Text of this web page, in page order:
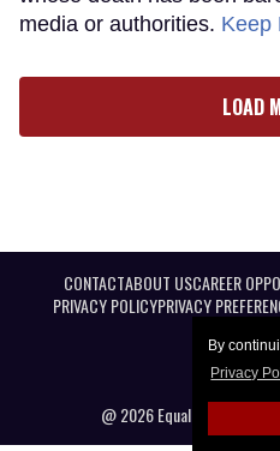
By
Privacy
media or authorities. Keep
LOAD
CONTACTABOUT USCAREER
PRIVACY POLICYPRIVACY
@ 2026 Equal